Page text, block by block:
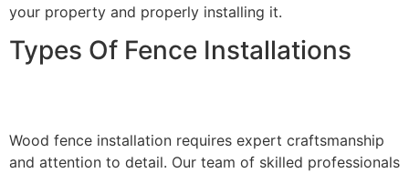
your property and properly installing it.
Types Of Fence Installations
Wood fence installation requires expert craftsmanship
and attention to detail. Our team of skilled professionals